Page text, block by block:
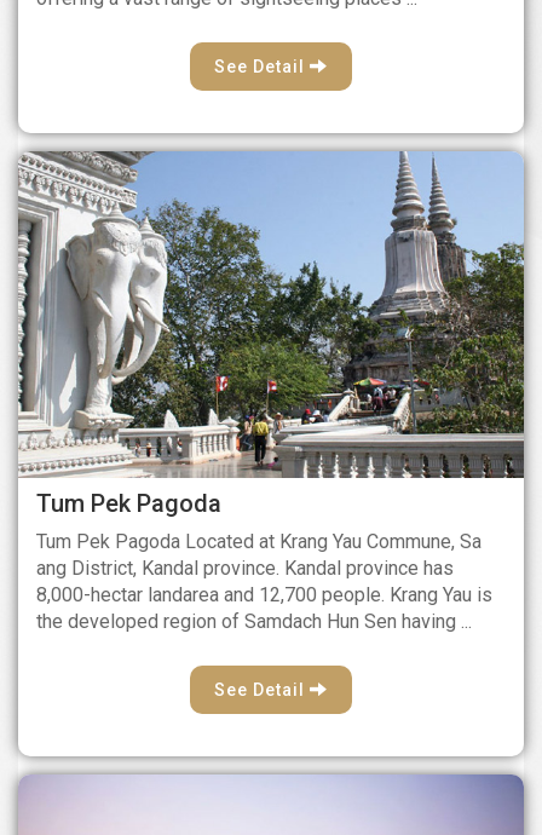
See Detail
Tum Pek Pagoda
Tum Pek Pagoda Located at Krang Yau Commune, Sa
ang District, Kandal province. Kandal province has
8,000-hectar landarea and 12,700 people. Krang Yau is
the developed region of Samdach Hun Sen having ...
See Detail